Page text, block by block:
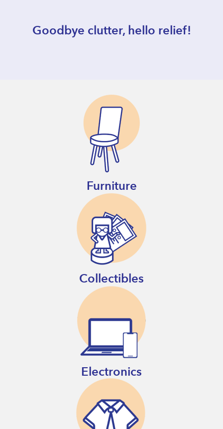
Goodbye clutter, hello relief!
Furniture
Collectibles
Electronics